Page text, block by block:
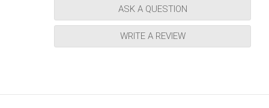
ASK A QUESTION
WRITE A REVIEW